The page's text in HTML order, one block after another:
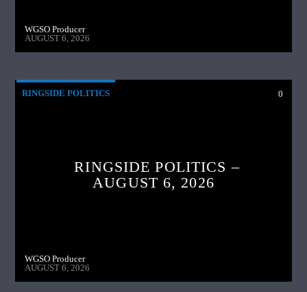
WGSO Producer
AUGUST 6, 2026
RINGSIDE POLITICS 0
RINGSIDE POLITICS –
AUGUST 6, 2026
WGSO Producer
AUGUST 6, 2026